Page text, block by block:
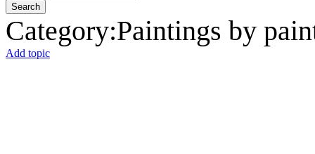
Search
Category:Paintings by
Add topic